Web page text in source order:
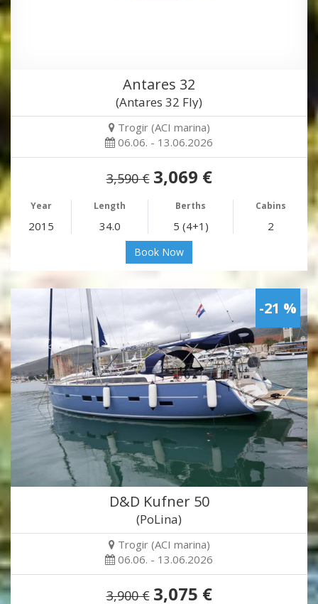
Antares 32
(Antares 32 Fly)
Trogir (ACI marina)
06.06. - 13.06.2026
3,590 € 3,069 €
Year Length Berths Cabins
2015 34.0 5 (4+1) 2
Book Now
-21 %
D&D Kufner 50
(PoLina)
Trogir (ACI marina)
06.06. - 13.06.2026
3,900 € 3,075 €